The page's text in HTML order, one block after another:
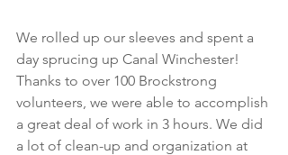
We rolled up our sleeves and spent a
day sprucing up Canal Winchester!
Thanks to over 100 Brockstrong
volunteers, we were able to accomplish
a great deal of work in 3 hours. We did
a lot of clean-up and organization at